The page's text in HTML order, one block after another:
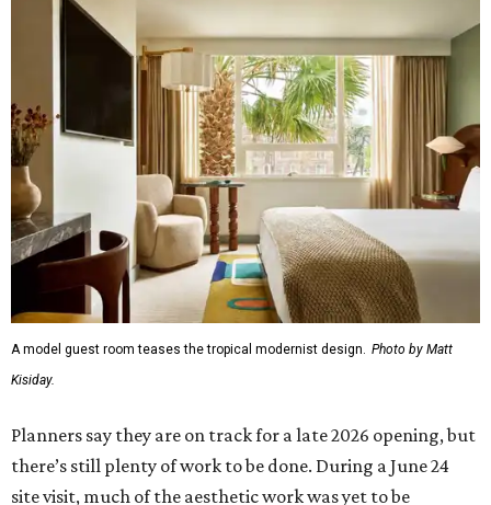
A model guest room teases the tropical modernist design. Photo by Matt
Kisiday.
Planners say they are on track for a late 2026 opening, but
there’s still plenty of work to be done. During a June 24
site visit, much of the aesthetic work was yet to be